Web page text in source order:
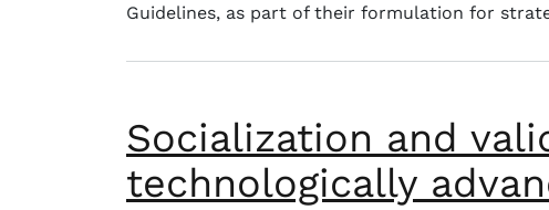
Guidelines, as part of their formulation for
Socialization and
technologically